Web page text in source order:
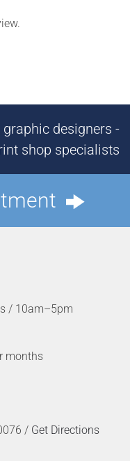
designers -
shop specialists
/ 10am–5pm
months
/ Get Directions